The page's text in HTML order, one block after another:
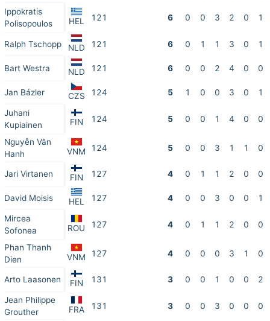
Ippokratis
Polisopoulos
HEL 121 6 0 0 3 2 0 1
Ralph Tschopp NLD 121 6 0 1 1 3 0 1
Bart Westra NLD 121 6 0 0 2 4 0 0
Jan Bázler CZS 124 5 1 0 0 3 0 1
Juhani
Kupiainen
FIN 124 5 0 0 1 4 0 0
Nguyễn Văn
Hanh
VNM 124 5 0 0 3 1 1 0
Jari Virtanen FIN 127 4 0 1 1 2 0 0
David Moisis HEL 127 4 0 0 3 0 0 1
Mircea
Sofonea
ROU 127 4 0 1 1 2 0 0
Phan Thanh
Dien
VNM 127 4 0 0 0 3 1 0
Arto Laasonen FIN 131 3 0 0 1 0 0 2
Jean Philippe
Grouther
FRA 131 3 0 0 3 0 0 0